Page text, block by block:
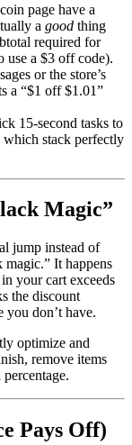
page have a
a good thing
required for
use a $3 off code).
or the store’s
a “$1 off $1.01”
15-second tasks to
stack perfectly
Magic”
jump instead of
magic.” It happens
your cart exceeds
the discount
you don’t have.
optimize and
remove items
Pays Off)